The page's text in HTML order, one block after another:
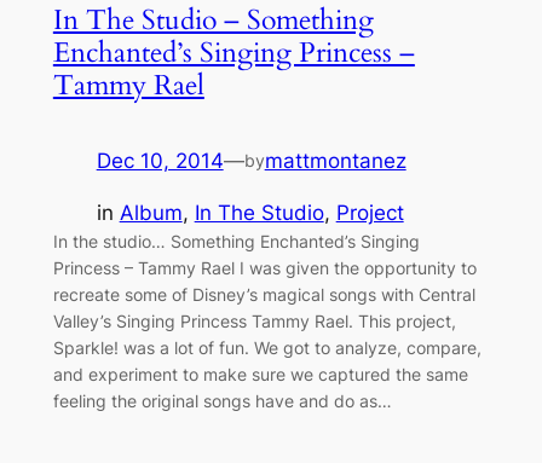
In The Studio – Something
Enchanted’s Singing Princess –
Tammy Rael
Dec 10, 2014—bymattmontanez
in Album, In The Studio, Project
In the studio… Something Enchanted’s Singing
Princess – Tammy Rael I was given the opportunity to
recreate some of Disney’s magical songs with Central
Valley’s Singing Princess Tammy Rael. This project,
Sparkle! was a lot of fun. We got to analyze, compare,
and experiment to make sure we captured the same
feeling the original songs have and do as…